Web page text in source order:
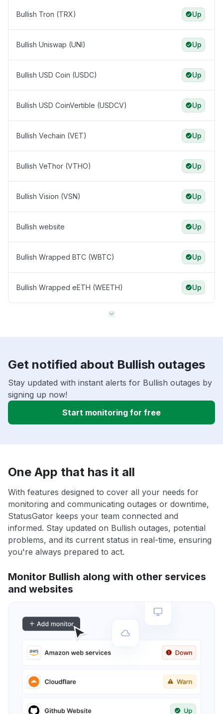
Bullish Tron (TRX) Up
Bullish Uniswap (UNI) Up
Bullish USD Coin (USDC) Up
Bullish USD CoinVertible (USDCV) Up
Bullish Vechain (VET) Up
Bullish VeThor (VTHO) Up
Bullish Vision (VSN) Up
Bullish website Up
Bullish Wrapped BTC (WBTC) Up
Bullish Wrapped eETH (WEETH) Up
Get notified about Bullish outages
Stay updated with instant alerts for Bullish outages by
signing up now!
Start monitoring for free
One App that has it all
With features designed to cover all your needs for
monitoring and communicating outages or downtime,
StatusGator keeps your team connected and
informed. Stay updated on Bullish outages, potential
problems, and its current status in real-time, ensuring
you're always prepared to act.
Monitor Bullish along with other services
and websites